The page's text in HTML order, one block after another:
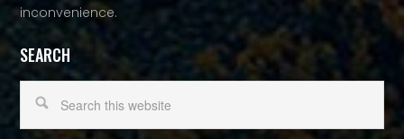
inconvenience.
SEARCH